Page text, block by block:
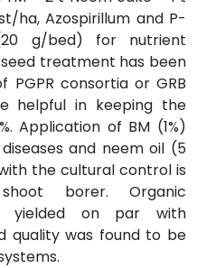
ha, Azospirillum and P-
g/bed) for nutrient
seed treatment has been
PGPR consortia or GRB
helpful in keeping the
Application of BM (1%)
and neem oil (5
the cultural control is
borer. Organic
yielded on par with
quality was found to be